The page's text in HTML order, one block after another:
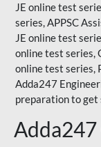
JE online test
series, APPSC
JE online test
online test series,
online test series,
Adda247
preparation to get